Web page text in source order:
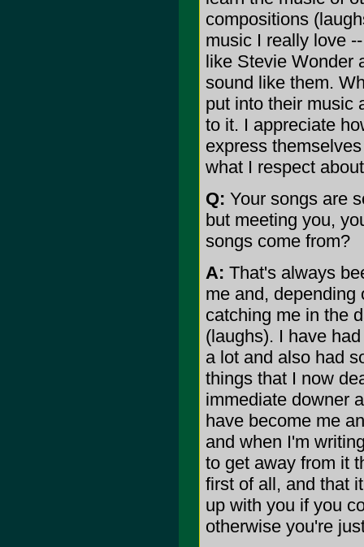
compositions
music I really love
like Stevie Wonder
sound like them.
put into their music
to it. I appreciate
express
what I respect
Q: Your songs are
but meeting you,
songs come from?
A: That's always
me and, depending
catching me in the
(laughs). I have
a lot and also had
things that I now
immediate downer
have become me
and when I'm
to get away from it
first of all, and that
up with you if you
otherwise you're